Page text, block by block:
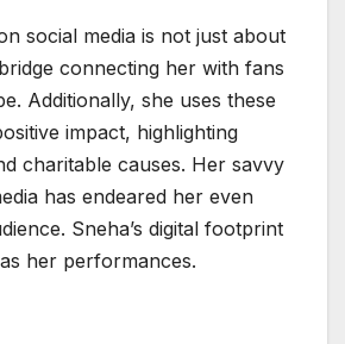
social media is not just about
connecting her with fans
Additionally, she uses these
impact, highlighting
charitable causes. Her savvy
has endeared her even
Sneha’s digital footprint
her performances.